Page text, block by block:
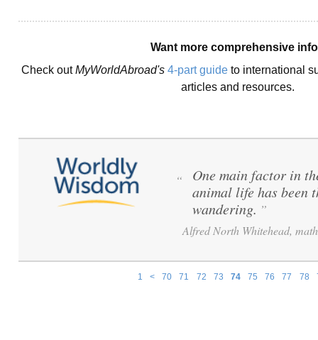
Want more comprehensive
Check outMyWorldAbroad's 4-part guide to international
articles and resources.
1 < 70 71 72 73 74 75 76 77 78
“
One main factor in
animal life has been
wandering. ”
Alfred North Whitehead,